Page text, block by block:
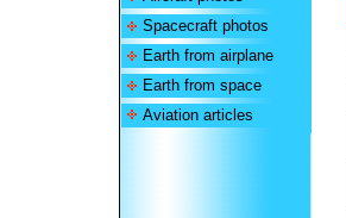
Spacecraft photos
Earth from airplane
Earth from space
Aviation articles